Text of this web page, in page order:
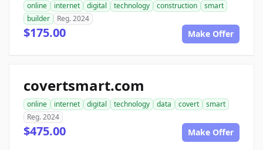
online internet digital technology construction
smart
builder
Reg. 2024
$175.00 Make Offer
covertsmart.com
online internet digital technology data covert
smart
Reg. 2024
$475.00 Make Offer